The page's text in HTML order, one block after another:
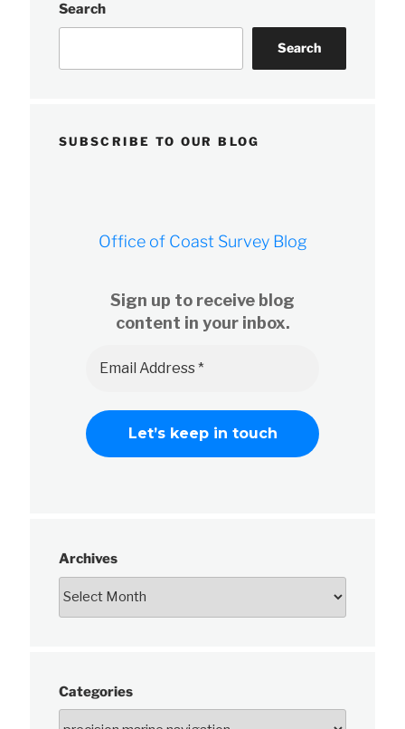
first
Search
Search
SUBSCRIBE TO OUR BLOG
Office of Coast Survey Blog
Sign up to receive blog
content in your inbox.
Archives
Categories